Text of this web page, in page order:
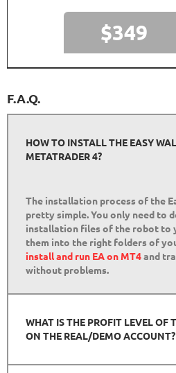
$349
F.A.Q.
HOW TO INSTALL THE EASY
METATRADER 4?
The installation process of the
pretty simple. You only need to
installation files of the robot to
them into the right folders of
install and run EA on MT4and
without problems.
WHAT IS THE PROFIT LEVEL OF
ON THE REAL/DEMO ACCOUNT?